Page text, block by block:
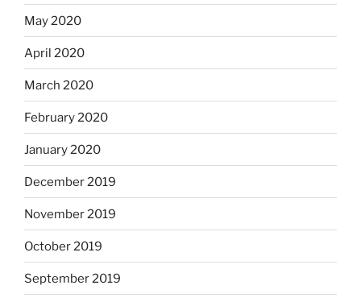
May 2020
April 2020
March 2020
February 2020
January 2020
December 2019
November 2019
October 2019
September 2019